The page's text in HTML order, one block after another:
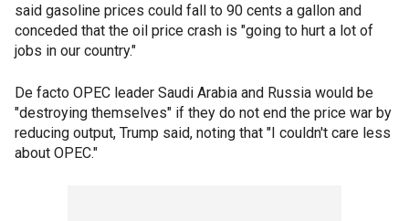
said gasoline prices could fall to 90 cents a gallon and
conceded that the oil price crash is "going to hurt a lot of
jobs in our country."
De facto OPEC leader Saudi Arabia and Russia would be
"destroying themselves" if they do not end the price war by
reducing output, Trump said, noting that "I couldn't care less
about OPEC."